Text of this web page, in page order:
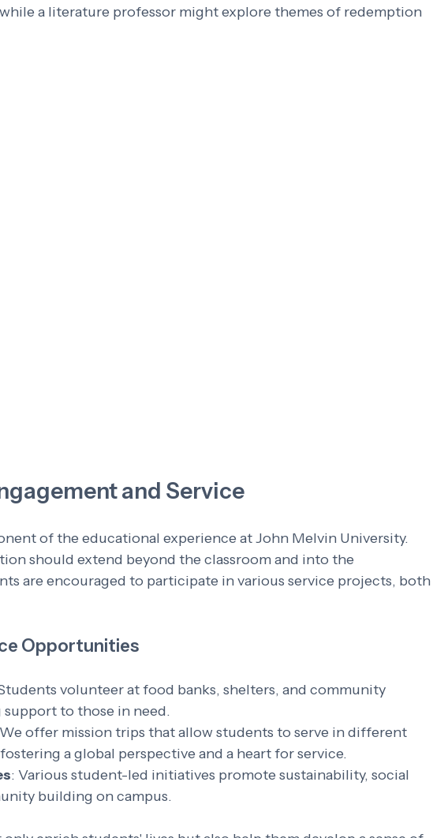
a literature professor might explore themes of redemption
and Service
of the educational experience at John Melvin University.
should extend beyond the classroom and into the
are encouraged to participate in various service projects, both
Opportunities
volunteer at food banks, shelters, and community
to those in need.
offer mission trips that allow students to serve in different
a global perspective and a heart for service.
: Various student-led initiatives promote sustainability, social
building on campus.